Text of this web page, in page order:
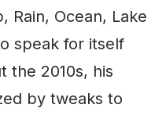
Rain, Ocean, Lake
speak for itself
the 2010s, his
by tweaks to